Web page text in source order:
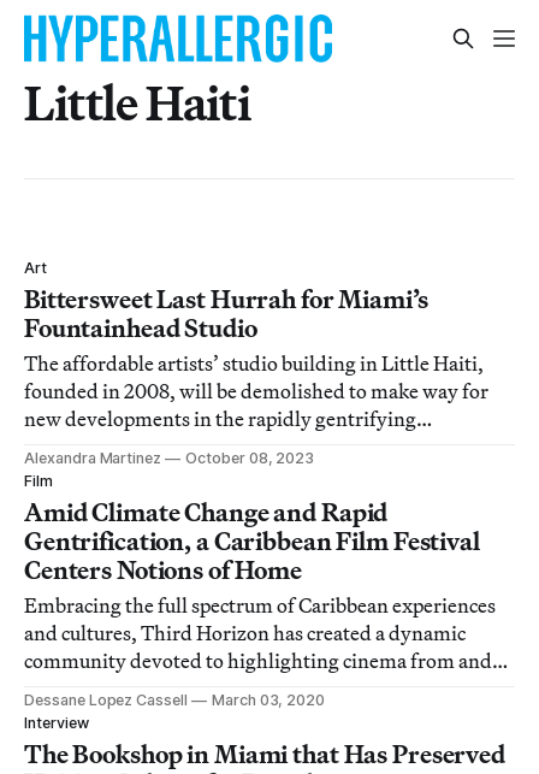
Little Haiti
Art
Bittersweet Last Hurrah for Miami’s
Fountainhead Studio
The affordable artists’ studio building in Little Haiti,
founded in 2008, will be demolished to make way for
new developments in the rapidly gentrifying
neighborhood.
Alexandra Martinez
October 08, 2023
Film
Amid Climate Change and Rapid
Gentrification, a Caribbean Film Festival
Centers Notions of Home
Embracing the full spectrum of Caribbean experiences
and cultures, Third Horizon has created a dynamic
community devoted to highlighting cinema from and
about the region its founders call home.
Dessane Lopez Cassell
March 03, 2020
Interview
The Bookshop in Miami that Has Preserved